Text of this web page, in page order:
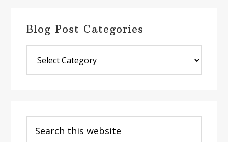
Blog Post Categories
Post
Categories
this